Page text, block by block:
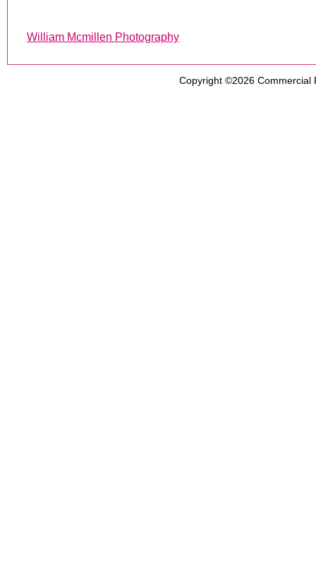
William Mcmillen Photography
Copyright ©2026 Commercial